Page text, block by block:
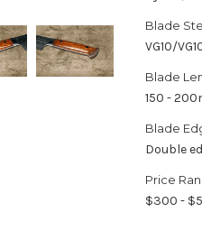
Blade
VG10/
Blade
150 -
Blade
Double
Price
$300 -